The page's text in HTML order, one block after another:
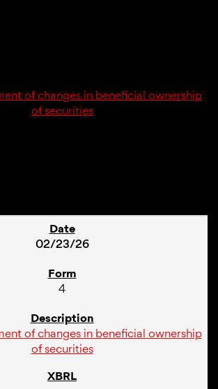
of changes in beneficial ownership
of securities
02/23/26
4
of changes in beneficial ownership
of securities